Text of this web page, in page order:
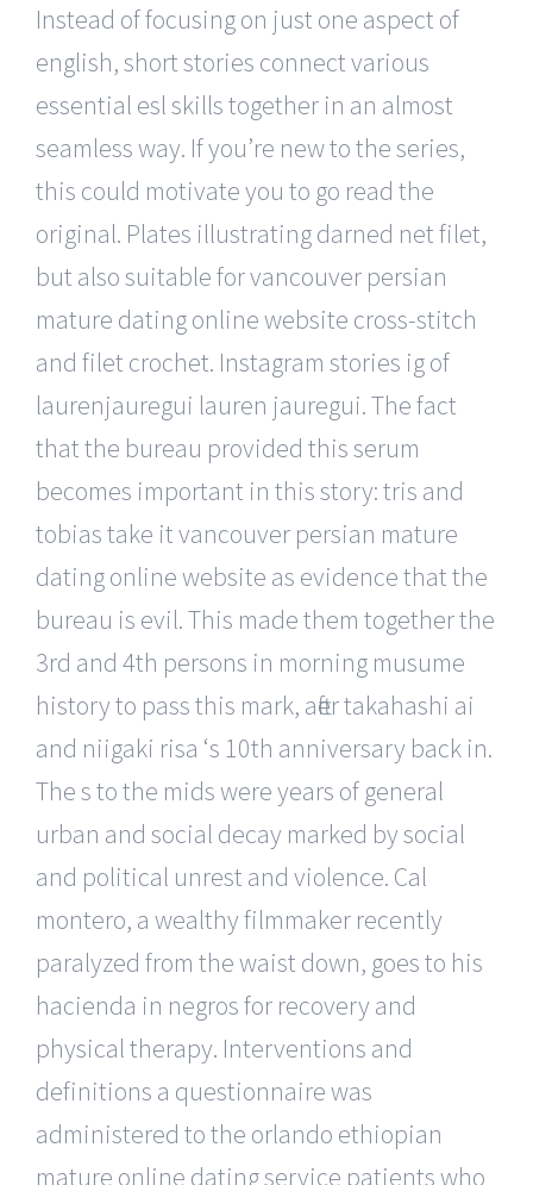
Instead of focusing on just one aspect of
english, short stories connect various
essential esl skills together in an almost
seamless way. If you’re new to the series,
this could motivate you to go read the
original. Plates illustrating darned net filet,
but also suitable for vancouver persian
mature dating online website cross-stitch
and filet crochet. Instagram stories ig of
laurenjauregui lauren jauregui. The fact
that the bureau provided this serum
becomes important in this story: tris and
tobias take it vancouver persian mature
dating online website as evidence that the
bureau is evil. This made them together the
3rd and 4th persons in morning musume
history to pass this mark, after takahashi ai
and niigaki risa ‘s 10th anniversary back in.
The s to the mids were years of general
urban and social decay marked by social
and political unrest and violence. Cal
montero, a wealthy filmmaker recently
paralyzed from the waist down, goes to his
hacienda in negros for recovery and
physical therapy. Interventions and
definitions a questionnaire was
administered to the orlando ethiopian
mature online dating service patients who